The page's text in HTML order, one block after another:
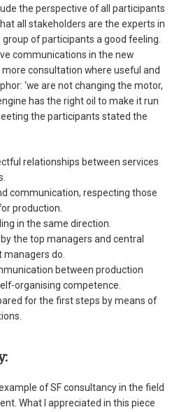
the perspective of all participants
all stakeholders are the experts in
of participants a good feeling.
communications in the new
consultation where useful and
‘we are not changing the motor,
has the right oil to make it run
the participants stated the
relationships between services
communication, respecting those
production.
in the same direction.
the top managers and central
managers do.
between production
organising competence.
for the first steps by means of
of SF consultancy in the field
What I appreciated in this piece